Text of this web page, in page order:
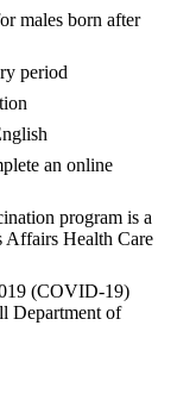
males born after
period
an online
program is a
Affairs Health Care
(COVID-19)
Department of